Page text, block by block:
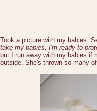
Took a picture with my babies.
take my babies, I'm ready to
but I run away with my babies if
outside. She's thrown so many